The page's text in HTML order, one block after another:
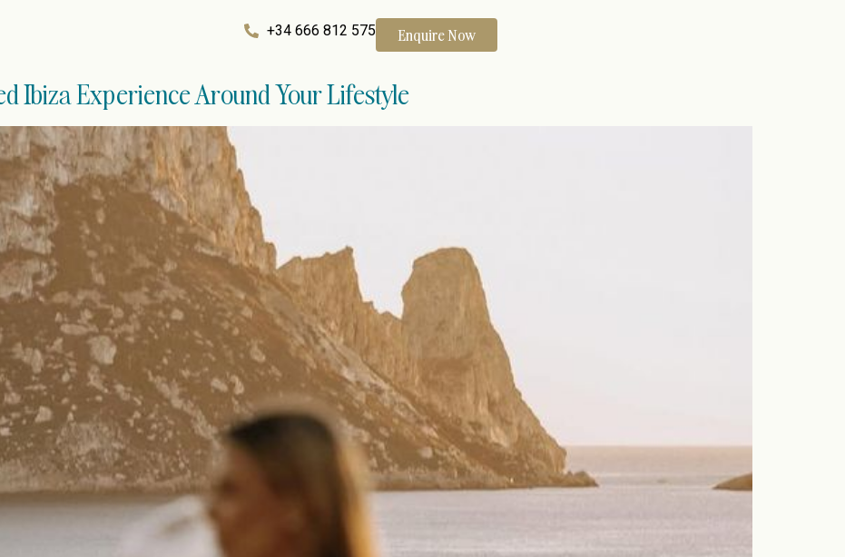
+34 666 812 575 Enquire Now
Ibiza Experience Around Your Lifestyle